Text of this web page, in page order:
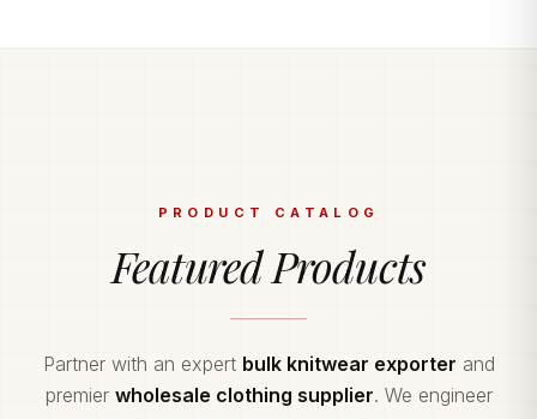
PRODUCT CATALOG
Featured Products
Partner with an expert bulk knitwear exporter and
premier wholesale clothing supplier. We engineer